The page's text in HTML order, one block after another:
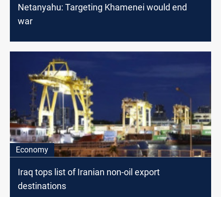
Netanyahu: Targeting Khamenei would end
war
Economy
Iraq tops list of Iranian non-oil export
destinations